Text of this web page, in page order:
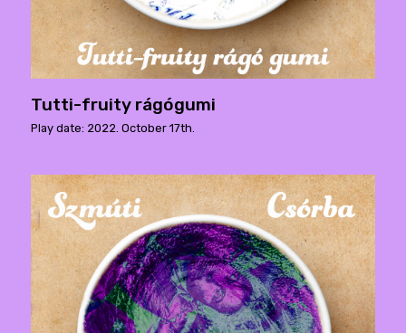
Tutti-fruity rágógumi
Play date: 2022. October 17th.